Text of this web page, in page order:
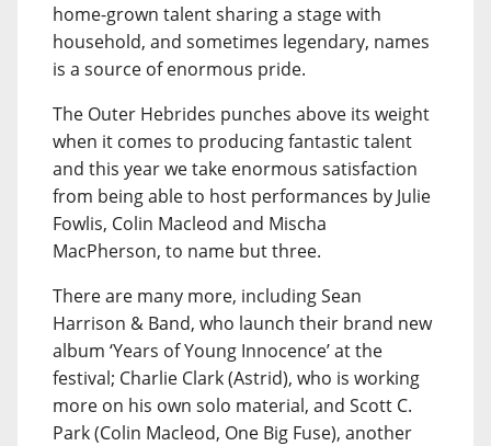
home-grown talent sharing a stage with
household, and sometimes legendary, names
is a source of enormous pride.
The Outer Hebrides punches above its weight
when it comes to producing fantastic talent
and this year we take enormous satisfaction
from being able to host performances by Julie
Fowlis, Colin Macleod and Mischa
MacPherson, to name but three.
There are many more, including Sean
Harrison & Band, who launch their brand new
album ‘Years of Young Innocence’ at the
festival; Charlie Clark (Astrid), who is working
more on his own solo material, and Scott C.
Park (Colin Macleod, One Big Fuse), another